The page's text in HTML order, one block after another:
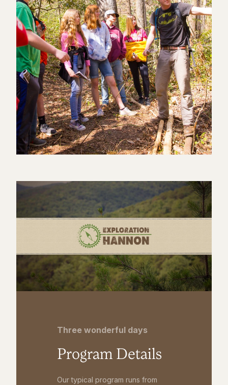
Three wonderful days
Program Details
Our typical program runs from